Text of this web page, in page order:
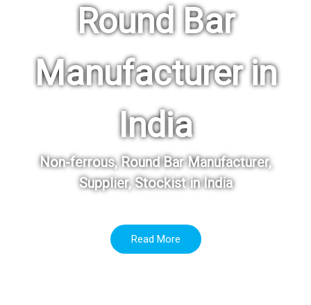
Round Bar
Manufacturer in
India
Non-ferrous, Round Bar Manufacturer,
Supplier, Stockist in India
Read More